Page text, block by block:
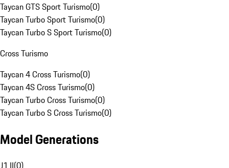
Taycan GTS Sport Turismo(0)
Taycan Turbo Sport Turismo(0)
Taycan Turbo S Sport Turismo(0)
Cross Turismo
Taycan 4 Cross Turismo(0)
Taycan 4S Cross Turismo(0)
Taycan Turbo Cross Turismo(0)
Taycan Turbo S Cross Turismo(0)
Model Generations
J1 II(0)